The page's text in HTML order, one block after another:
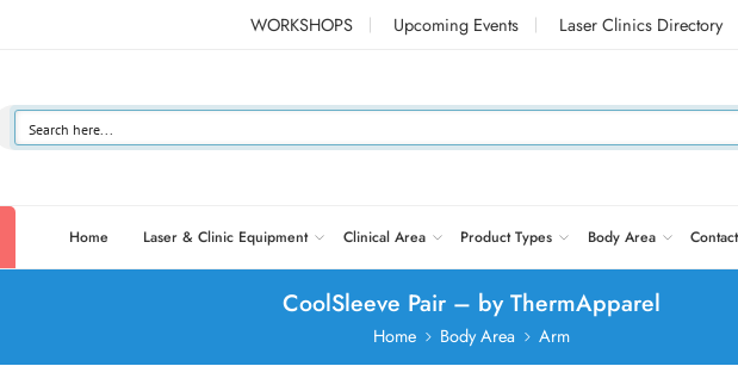
WORKSHOPS Upcoming Events Laser Clinics Directory
Home Laser & Clinic Equipment Clinical Area Product Types Body Area
CoolSleeve Pair – by ThermApparel
Home Body Area Arm